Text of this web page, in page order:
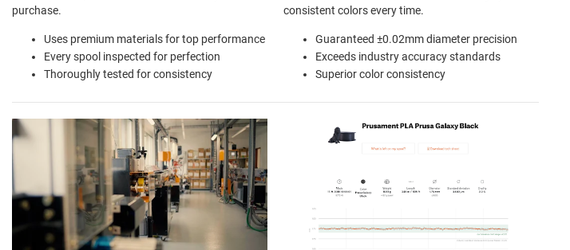
purchase.
Uses premium materials for top performance
Every spool inspected for perfection
Thoroughly tested for consistency
consistent colors every time.
Guaranteed ±0.02mm diameter precision
Exceeds industry accuracy standards
Superior color consistency